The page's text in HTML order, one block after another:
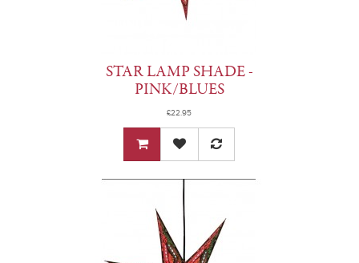
STAR LAMP SHADE -
PINK/BLUES
£22.95